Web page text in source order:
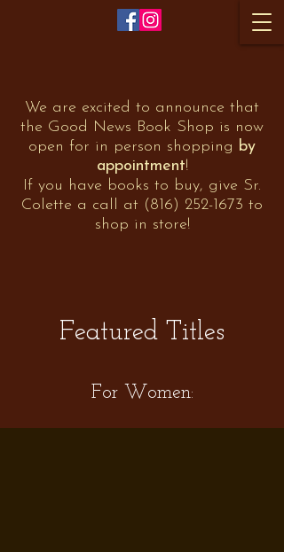
We are excited to announce that
the Good News Book Shop is now
open for in person shopping by
appointment!
If you have books to buy, give Sr.
Colette a call at (816) 252-1673 to
shop in store!
Featured Titles
For Women: